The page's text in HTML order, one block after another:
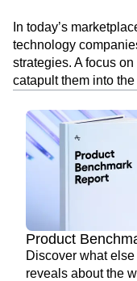
In today’s
technology
strategies. A focus
catapult them into
Product
Discover what
reveals about the